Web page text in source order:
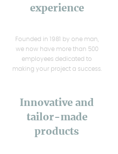
experience
Founded in 1981 by one man,
we now have more than 500
employees dedicated to
making your project a success.
Innovative and
tailor-made
products